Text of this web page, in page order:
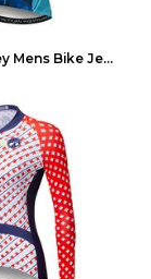
Cycling Jersey Mens Bike Jerseys Bicycle Tops ProT...